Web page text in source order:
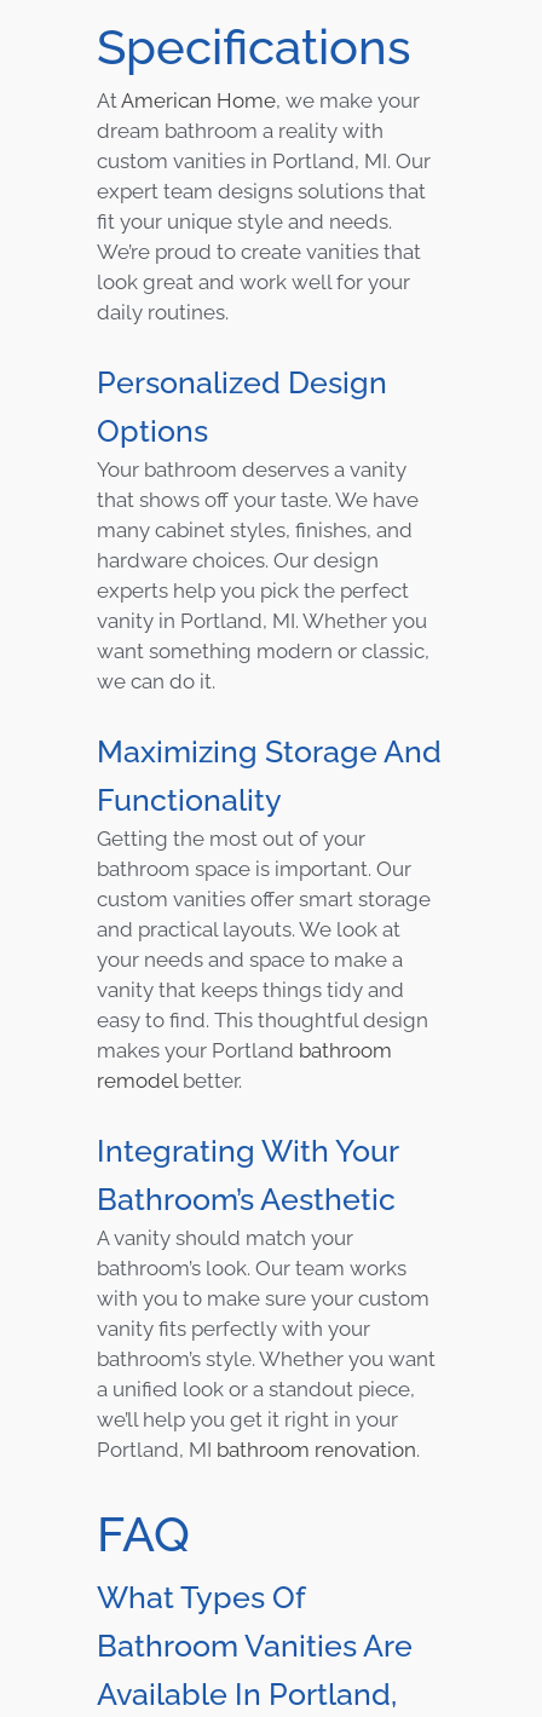
Specifications
AtAmerican Home, we make your
dream bathroom a reality with
custom vanities in Portland, MI. Our
expert team designs solutions that
fit your unique style and needs.
We’re proud to create vanities that
look great and work well for your
daily routines.
Personalized Design
Options
Your bathroom deserves a vanity
that shows off your taste. We have
many cabinet styles, finishes, and
hardware choices. Our design
experts help you pick the perfect
vanity in Portland, MI. Whether you
want something modern or classic,
we can do it.
Maximizing Storage And
Functionality
Getting the most out of your
bathroom space is important. Our
custom vanities offer smart storage
and practical layouts. We look at
your needs and space to make a
vanity that keeps things tidy and
easy to find. This thoughtful design
makes your Portland bathroom
remodelbetter.
Integrating With Your
Bathroom’s Aesthetic
A vanity should match your
bathroom’s look. Our team works
with you to make sure your custom
vanity fits perfectly with your
bathroom’s style. Whether you want
a unified look or a standout piece,
we’ll help you get it right in your
Portland, MI bathroom renovation.
FAQ
What Types Of
Bathroom Vanities Are
Available In Portland,